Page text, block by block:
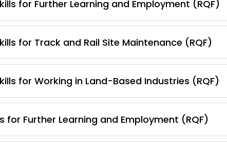
for Further Learning and Employment (RQF)
for Track and Rail Site Maintenance (RQF)
for Working in Land-Based Industries (RQF)
for Further Learning and Employment (RQF)